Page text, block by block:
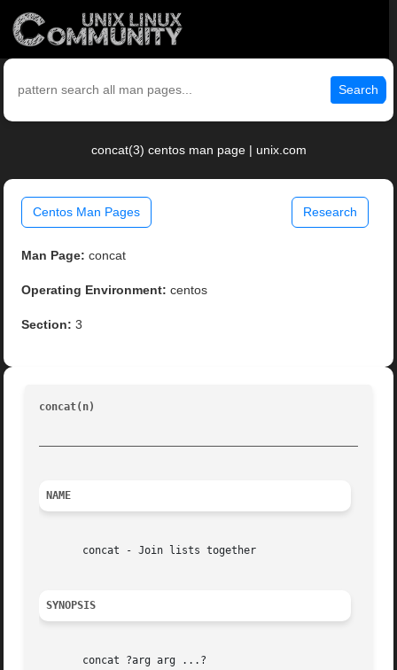
Search
concat(3) centos man page | unix.com
Centos Man Pages Research
Man Page: concat
Operating Environment: centos
Section: 3
concat(n)
NAME
       concat - Join lists together
SYNOPSIS